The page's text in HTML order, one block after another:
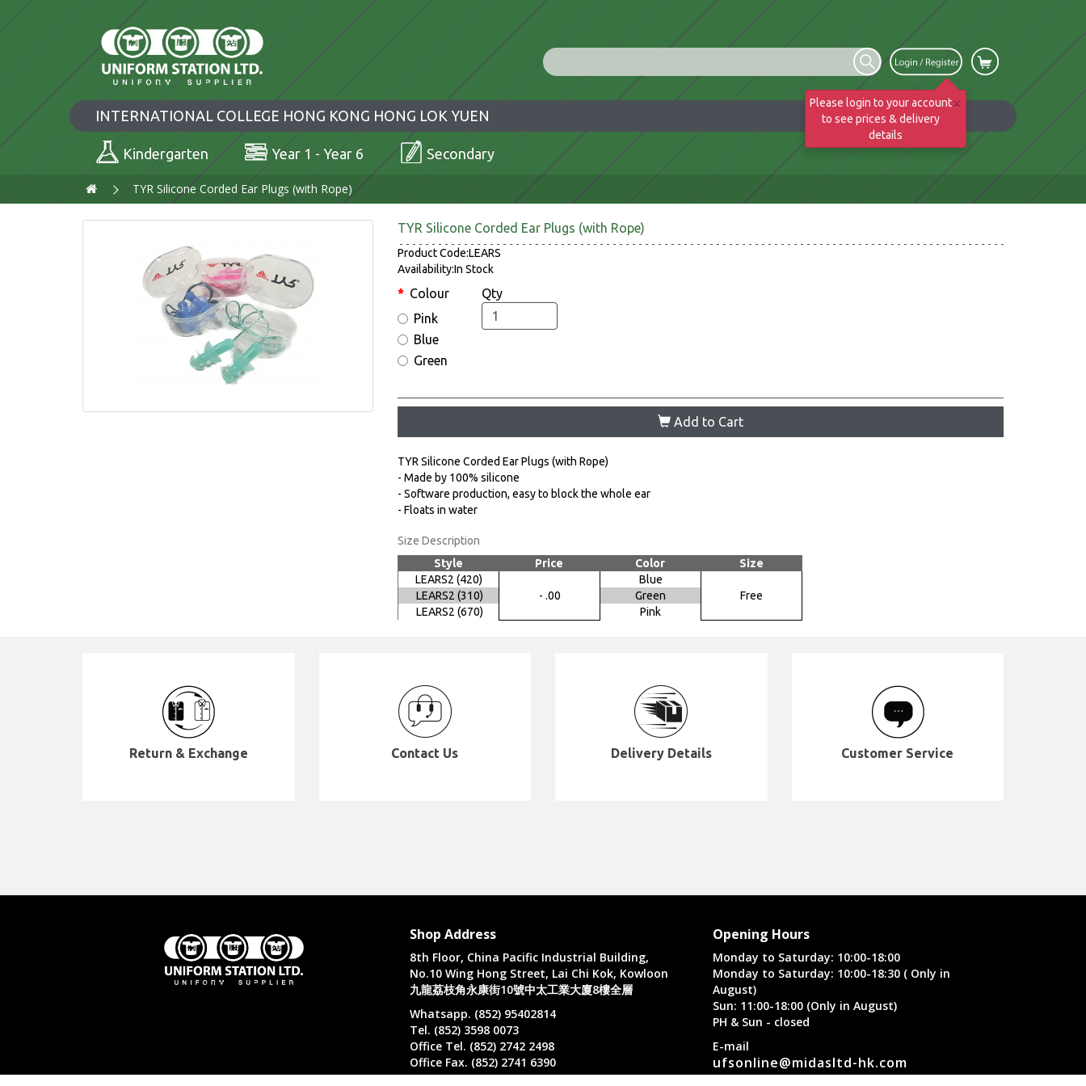
×
Please login to your account
to see prices & delivery
details
INTERNATIONAL COLLEGE HONG KONG HONG LOK YUEN
Kindergarten Year 1 - Year 6 Secondary
TYR Silicone Corded Ear Plugs (with Rope)
TYR Silicone Corded Ear Plugs (with Rope)
Product Code:LEARS
Availability:In Stock
Colour
Pink
Blue
Green
Qty
Add to Cart
TYR Silicone Corded Ear Plugs (with Rope)
- Made by 100% silicone
- Software production, easy to block the whole ear
- Floats in water
Size Description
Style
Price Color
Size
LEARS2 (420)
- .00
Blue
Free
LEARS2 (310)
Green
LEARS2 (670)
Pink
Return & Exchange Contact Us Delivery Details Customer Service
Shop Address
8th Floor, China Pacific Industrial Building,
No.10 Wing Hong Street, Lai Chi Kok, Kowloon
九龍荔枝角永康街10號中太工業大廈8樓全層
Whatsapp. (852) 95402814
Tel. (852) 3598 0073
Office Tel. (852) 2742 2498
Office Fax. (852) 2741 6390
Opening Hours
Monday to Saturday: 10:00-18:00
Monday to Saturday: 10:00-18:30 ( Only in
August)
Sun: 11:00-18:00 (Only in August)
PH & Sun - closed
E-mail
ufsonline@midasltd-hk.com